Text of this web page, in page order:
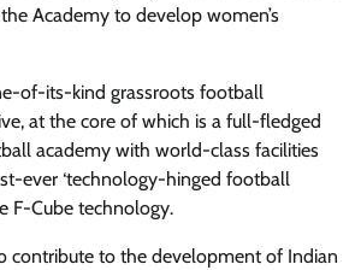
Academy to develop women’s
of-its-kind grassroots football
at the core of which is a full-fledged
academy with world-class facilities
ever ‘technology-hinged football
F-Cube technology.
contribute to the development of Indian